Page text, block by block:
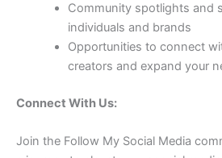
Community spotlights and
individuals and brands
Opportunities to connect
creators and expand your
Connect With Us:
Join the Follow My Social Media